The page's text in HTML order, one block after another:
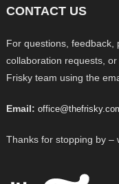
CONTACT US
For questions, feedback,
collaboration requests,
Frisky team using the
Email:
Thanks for stopping by –